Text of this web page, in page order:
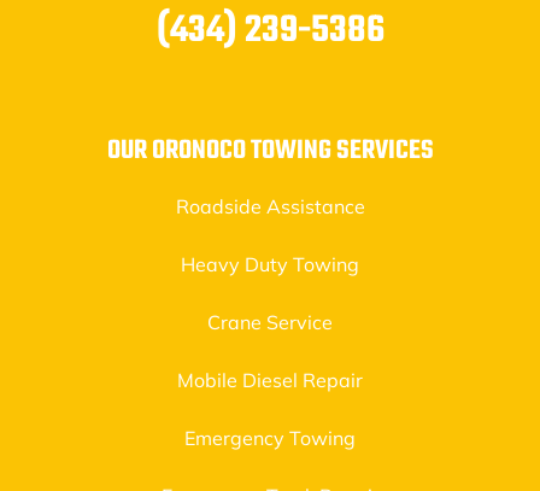
(434) 239-5386
OUR ORONOCO TOWING SERVICES
Roadside Assistance
Heavy Duty Towing
Crane Service
Mobile Diesel Repair
Emergency Towing